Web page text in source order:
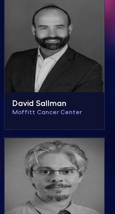
David Sallman
Moffitt Cancer Center